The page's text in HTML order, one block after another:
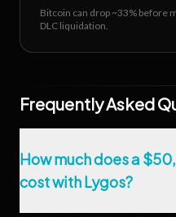
Bitcoin can drop ~33% before
DLC liquidation.
Frequently Asked
How much does a
cost with Lygos?